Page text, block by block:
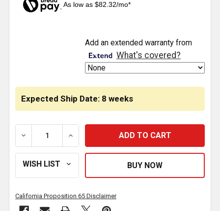
As low as $82.32/mo*
Expected Ship Date: 8 weeks
DECREASE QUANTITY OF BRUNNER CUSTOM
INCREASE QUANTITY OF BRUNNER
Add an extended warranty from
What's covered?
California Proposition 65 Disclaimer